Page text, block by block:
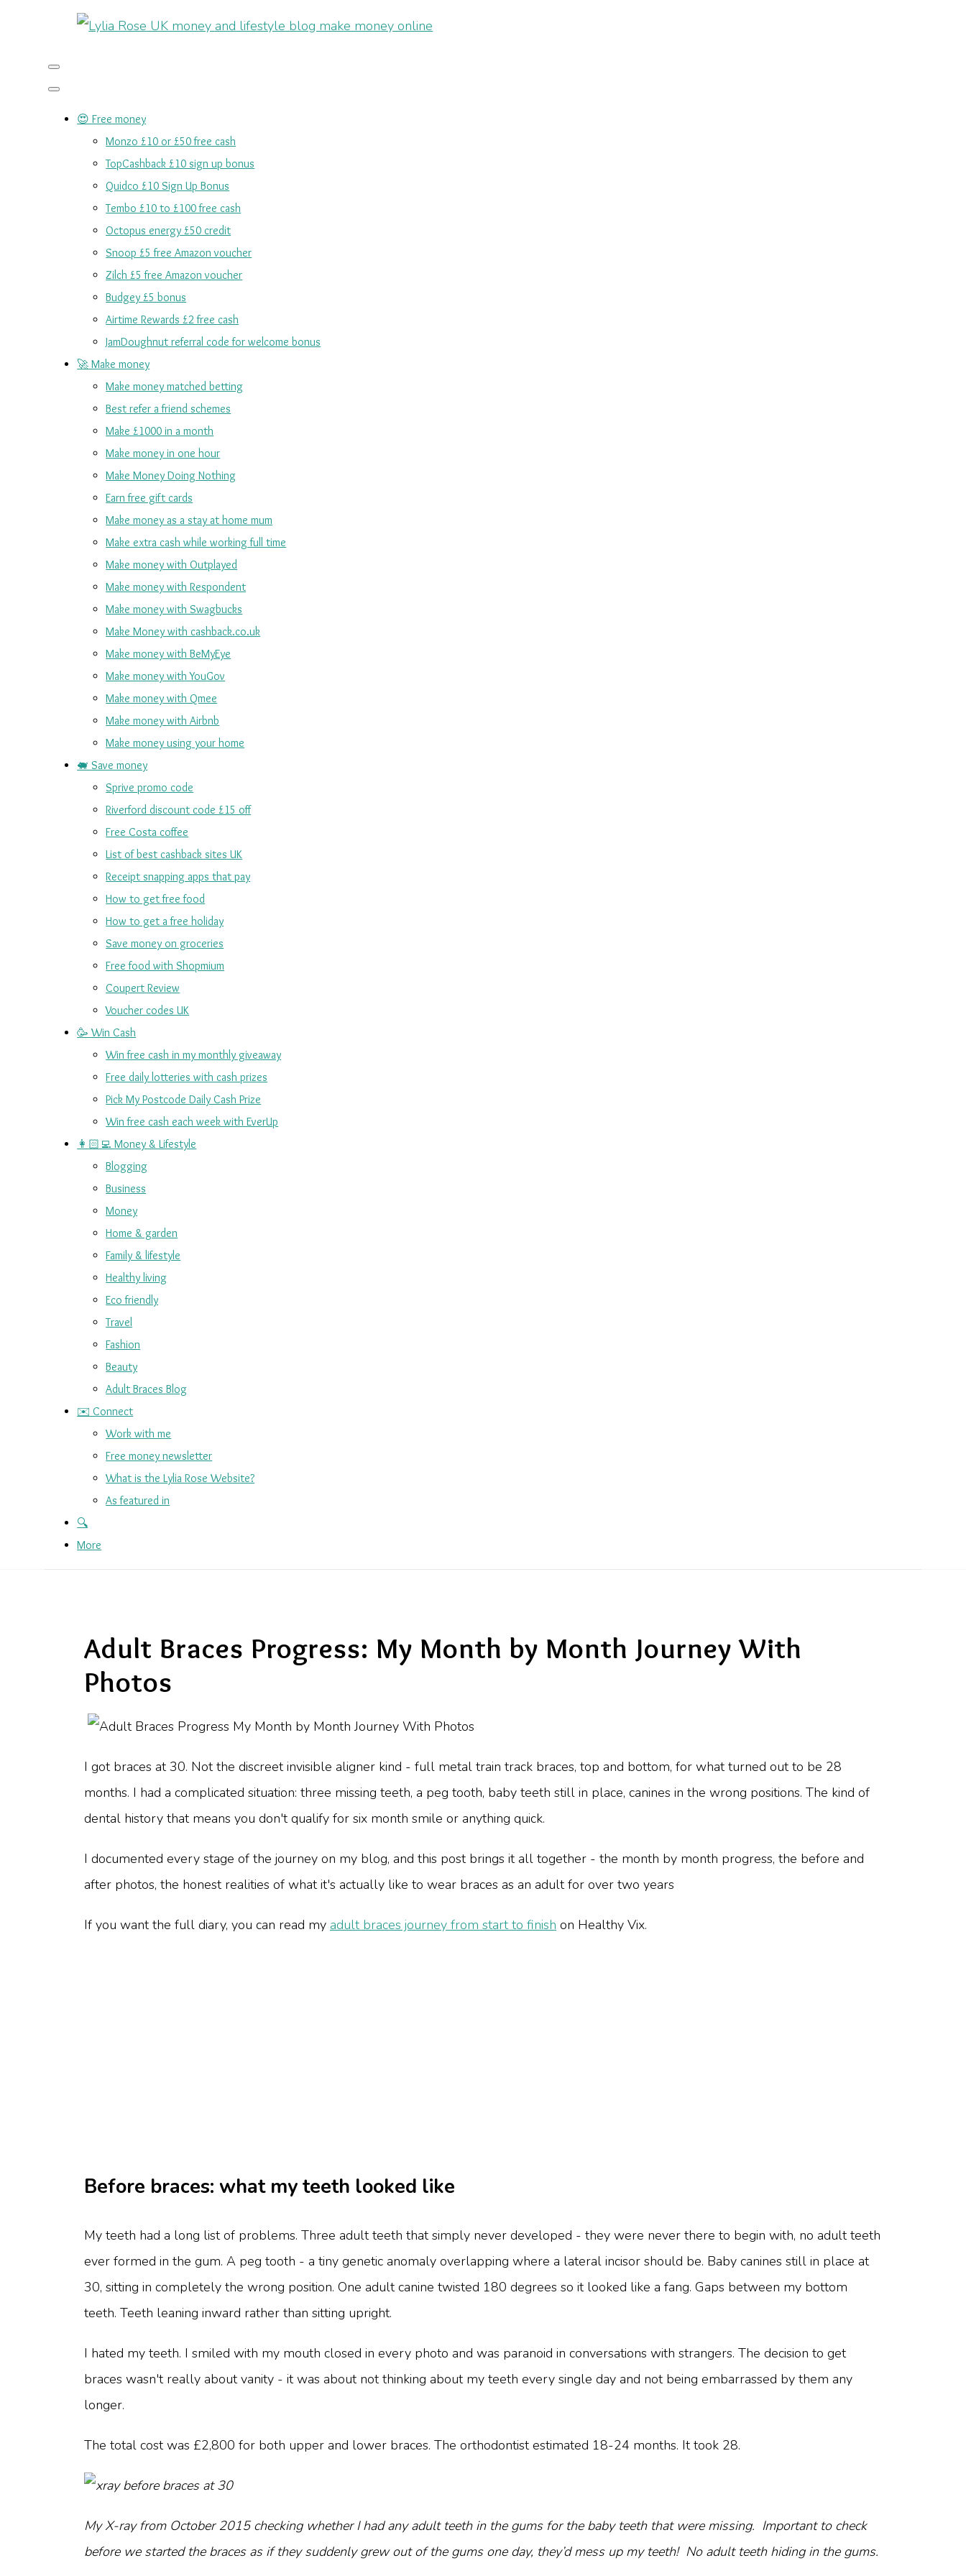
😍 Free money
Monzo £10 or £50 free cash
TopCashback £10 sign up bonus
Quidco £10 Sign Up Bonus
Tembo £10 to £100 free cash
Octopus energy £50 credit
Snoop £5 free Amazon voucher
Zilch £5 free Amazon voucher
Budgey £5 bonus
Airtime Rewards £2 free cash
JamDoughnut referral code for welcome bonus
🚀 Make money
Make money matched betting
Best refer a friend schemes
Make £1000 in a month
Make money in one hour
Make Money Doing Nothing
Earn free gift cards
Make money as a stay at home mum
Make extra cash while working full time
Make money with Outplayed
Make money with Respondent
Make money with Swagbucks
Make Money with cashback.co.uk
Make money with BeMyEye
Make money with YouGov
Make money with Qmee
Make money with Airbnb
Make money using your home
🐖 Save money
Sprive promo code
Riverford discount code £15 off
Free Costa coffee
List of best cashback sites UK
Receipt snapping apps that pay
How to get free food
How to get a free holiday
Save money on groceries
Free food with Shopmium
Coupert Review
Voucher codes UK
🥳 Win Cash
Win free cash in my monthly giveaway
Free daily lotteries with cash prizes
Pick My Postcode Daily Cash Prize
Win free cash each week with EverUp
👩🏻‍💻 Money & Lifestyle
Blogging
Business
Money
Home & garden
Family & lifestyle
Healthy living
Eco friendly
Travel
Fashion
Beauty
Adult Braces Blog
✉️ Connect
Work with me
Free money newsletter
What is the Lylia Rose Website?
As featured in
🔍
More
Adult Braces Progress: My Month by Month Journey With
Photos
I got braces at 30. Not the discreet invisible aligner kind - full metal train track braces, top and bottom, for what turned out to be 28
months. I had a complicated situation: three missing teeth, a peg tooth, baby teeth still in place, canines in the wrong positions. The kind of
dental history that means you don't qualify for six month smile or anything quick.
I documented every stage of the journey on my blog, and this post brings it all together - the month by month progress, the before and
after photos, the honest realities of what it's actually like to wear braces as an adult for over two years
If you want the full diary, you can read my adult braces journey from start to finish on Healthy Vix.
Before braces: what my teeth looked like
My teeth had a long list of problems. Three adult teeth that simply never developed - they were never there to begin with, no adult teeth
ever formed in the gum. A peg tooth - a tiny genetic anomaly overlapping where a lateral incisor should be. Baby canines still in place at
30, sitting in completely the wrong position. One adult canine twisted 180 degrees so it looked like a fang. Gaps between my bottom
teeth. Teeth leaning inward rather than sitting upright.
I hated my teeth. I smiled with my mouth closed in every photo and was paranoid in conversations with strangers. The decision to get
braces wasn't really about vanity - it was about not thinking about my teeth every single day and not being embarrassed by them any
longer.
The total cost was £2,800 for both upper and lower braces. The orthodontist estimated 18-24 months. It took 28.
My X-ray from October 2015 checking whether I had any adult teeth in the gums for the baby teeth that were missing. Important to check
before we started the braces as if they suddenly grew out of the gums one day, they’d mess up my teeth! No adult teeth hiding in the gums.